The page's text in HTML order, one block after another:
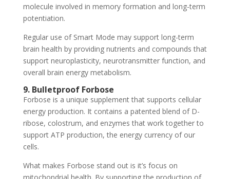
molecule involved in memory formation and long-term
potentiation.
Regular use of Smart Mode may support long-term
brain health by providing nutrients and compounds that
support neuroplasticity, neurotransmitter function, and
overall brain energy metabolism.
9. Bulletproof Forbose
Forbose is a unique supplement that supports cellular
energy production. It contains a patented blend of D-
ribose, colostrum, and enzymes that work together to
support ATP production, the energy currency of our
cells.
What makes Forbose stand out is it’s focus on